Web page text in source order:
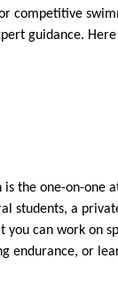
competitive
guidance.
the one-on-one
students, a
you can work on
endurance, or